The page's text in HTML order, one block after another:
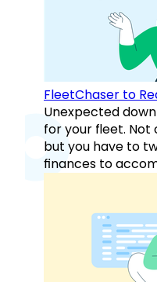
FleetChaser to
Unexpected
for your fleet. Not
but you have to
finances to